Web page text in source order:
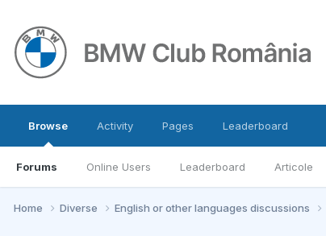
Browse
Forums Online Users Leaderboard Articole
Activity Pages Leaderboard
Home Diverse English or other languages discussions